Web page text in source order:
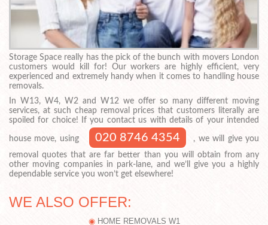
Storage Space really has the pick of the bunch with movers London
customers would kill for! Our workers are highly efficient, very
experienced and extremely handy when it comes to handling house
removals.
In W13, W4, W2 and W12 we offer so many different moving
services, at such cheap removal prices that customers literally are
spoiled for choice! If you contact us with details of your intended
house move, using 020 8746 4354
, we will give you
removal quotes that are far better than you will obtain from any
other moving companies in park-lane, and we’ll give you a highly
dependable service you won’t get elsewhere!
WE ALSO OFFER:
HOME REMOVALS W1